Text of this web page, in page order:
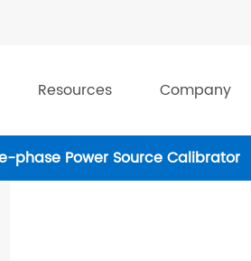
Resources Company
phase Power Source Calibrator